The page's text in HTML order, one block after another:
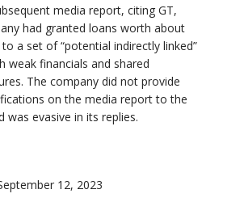
media report, citing GT,
had granted loans worth about
a set of “potential indirectly linked”
weak financials and shared
The company did not provide
on the media report to the
was evasive in its replies.
12, 2023